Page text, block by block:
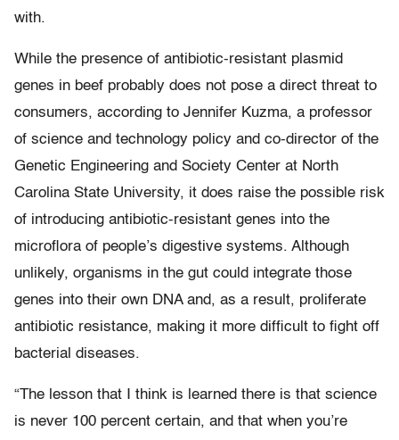
with.
While the presence of antibiotic-resistant plasmid
genes in beef probably does not pose a direct threat to
consumers, according to Jennifer Kuzma, a professor
of science and technology policy and co-director of the
Genetic Engineering and Society Center at North
Carolina State University, it does raise the possible risk
of introducing antibiotic-resistant genes into the
microflora of people’s digestive systems. Although
unlikely, organisms in the gut could integrate those
genes into their own DNA and, as a result, proliferate
antibiotic resistance, making it more difficult to fight off
bacterial diseases.
“The lesson that I think is learned there is that science
is never 100 percent certain, and that when you’re